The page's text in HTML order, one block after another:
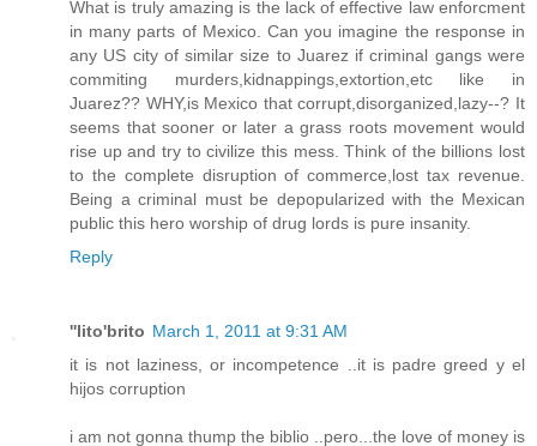
What is truly amazing is the lack of effective law enforcment
in many parts of Mexico. Can you imagine the response in
any US city of similar size to Juarez if criminal gangs were
commiting murders,kidnappings,extortion,etc like in
Juarez?? WHY,is Mexico that corrupt,disorganized,lazy--? It
seems that sooner or later a grass roots movement would
rise up and try to civilize this mess. Think of the billions lost
to the complete disruption of commerce,lost tax revenue.
Being a criminal must be depopularized with the Mexican
public this hero worship of drug lords is pure insanity.
Reply
''lito'brito March 1, 2011 at 9:31 AM
it is not laziness, or incompetence ..it is padre greed y el
hijos corruption
i am not gonna thump the biblio ..pero...the love of money is